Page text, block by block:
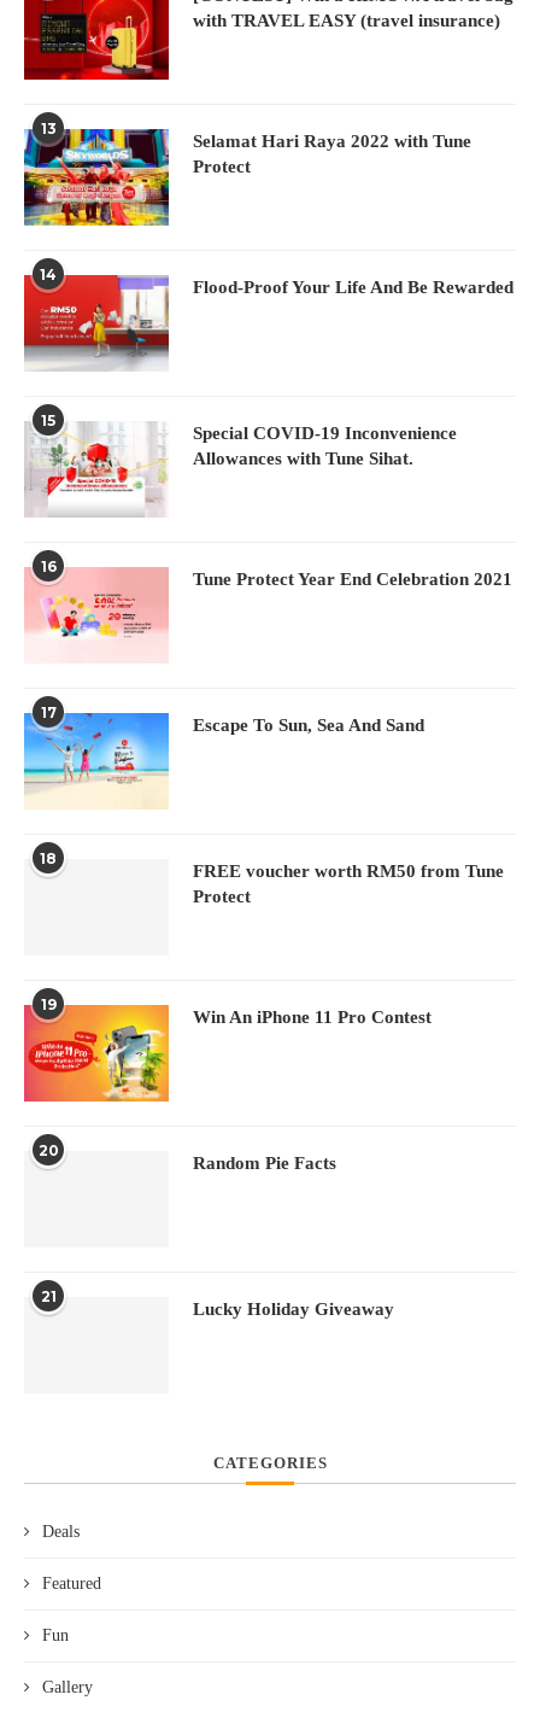
with TRAVEL EASY (travel insurance)
13
Selamat Hari Raya 2022 with Tune
Protect
14
Flood-Proof Your Life And Be Rewarded
15
Special COVID-19 Inconvenience
Allowances with Tune Sihat.
16
Tune Protect Year End Celebration 2021
17
Escape To Sun, Sea And Sand
18
FREE voucher worth RM50 from Tune
Protect
19
Win An iPhone 11 Pro Contest
20
Random Pie Facts
21
Lucky Holiday Giveaway
CATEGORIES
Deals
Featured
Fun
Gallery